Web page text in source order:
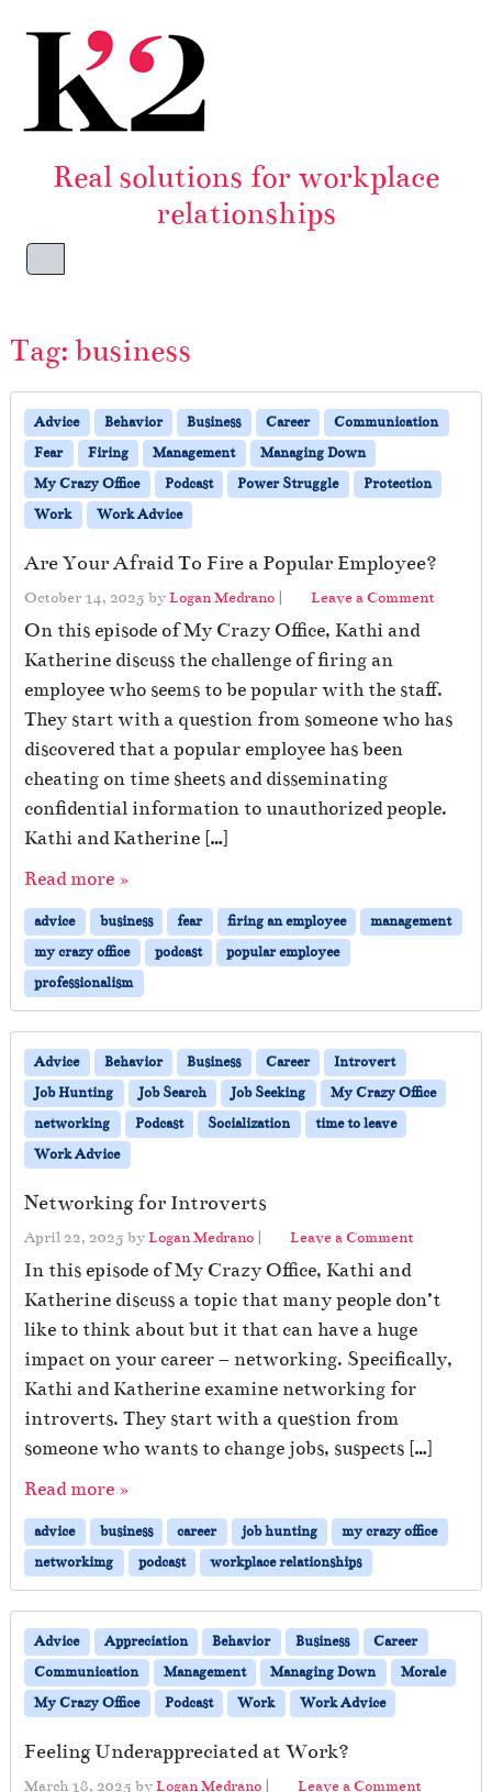
Real solutions for workplace
relationships
Menu
Tag: business
Advice Behavior Business Career
Communication
Fear
Firing Management
Managing Down
My Crazy Office
Podcast Power Struggle
Protection
Work
Work Advice
Are Your Afraid To Fire a Popular Employee?
October 14, 2025 byLogan Medrano | Leave a Comment
On this episode of My Crazy Office, Kathi and
Katherine discuss the challenge of firing an
employee who seems to be popular with the staff.
They start with a question from someone who has
discovered that a popular employee has been
cheating on time sheets and disseminating
confidential information to unauthorized people.
Kathi and Katherine […]
Read more »
advice business fear firing an employee
management
my crazy office
podcast
popular employee
professionalism
Advice Behavior Business Career
Introvert
Job Hunting
Job Search Job Seeking
My Crazy Office
networking
Podcast Socialization
time to leave
Work Advice
Networking for Introverts
April 22, 2025 byLogan Medrano | Leave a Comment
In this episode of My Crazy Office, Kathi and
Katherine discuss a topic that many people don’t
like to think about but it that can have a huge
impact on your career – networking. Specifically,
Kathi and Katherine examine networking for
introverts. They start with a question from
someone who wants to change jobs, suspects […]
Read more »
advice business career job hunting
my crazy office
networkimg
podcast workplace relationships
Advice Appreciation Behavior Business
Career
Communication
Management Managing Down
Morale
My Crazy Office
Podcast Work Work Advice
Feeling Underappreciated at Work?
March 18, 2025 byLogan Medrano | Leave a Comment